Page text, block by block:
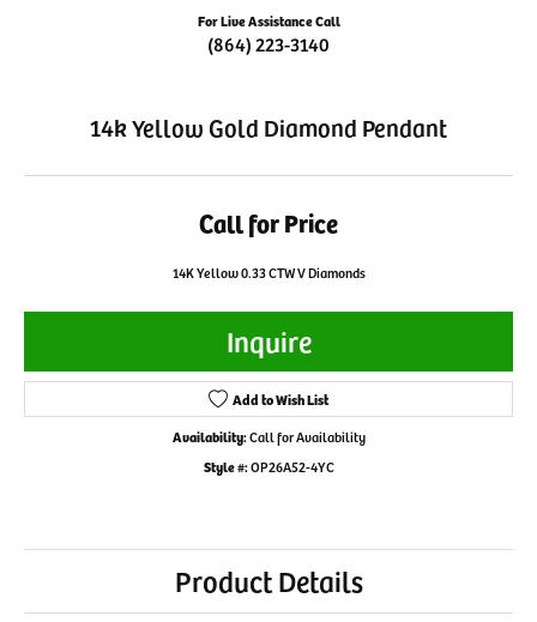
For Live Assistance Call
(864) 223-3140
14k Yellow Gold Diamond Pendant
Call for Price
14K Yellow 0.33 CTW V Diamonds
Inquire
Add to Wish List
Availability:Call for Availability
Style #:OP26A52-4YC
Product Details